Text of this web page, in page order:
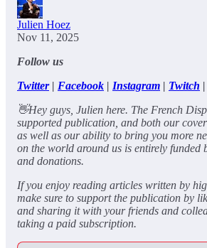
Julien Hoez
Nov 11, 2025
Follow us
Twitter| Facebook | Instagram | Twitch |
👋Hey guys, Julien here. The French
supported publication, and both our
as well as our ability to bring you more
on the world around us is entirely funded
and donations.
If you enjoy reading articles written by
make sure to support the publication by
and sharing it with your friends and
taking a paid subscription.